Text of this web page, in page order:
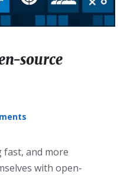
source
fast, and more
with open-